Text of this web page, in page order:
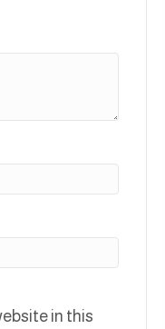
in this